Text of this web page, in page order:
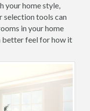
your home style,
selection tools can
in your home
better feel for how it